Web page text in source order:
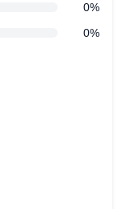
0%
0%